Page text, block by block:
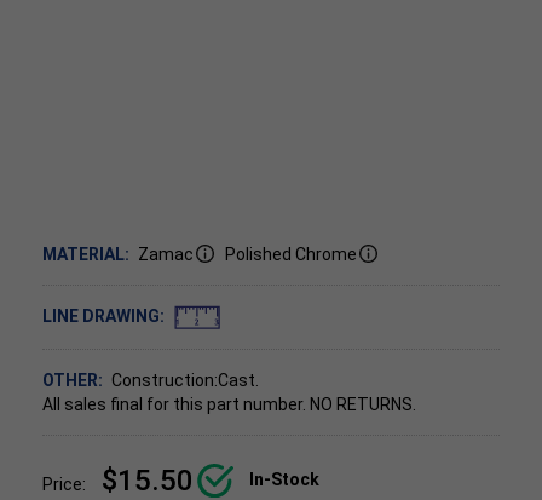
MATERIAL: Zamac Polished Chrome
LINE DRAWING:
OTHER: Construction:Cast.
All sales final for this part number. NO RETURNS.
Price: $15.50 In-Stock